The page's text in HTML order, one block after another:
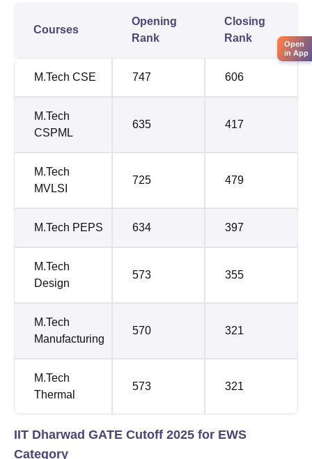
Courses
Opening
Rank
Closing
Rank
M.Tech CSE 747 606
M.Tech
CSPML
635 417
M.Tech
MVLSI
725 479
M.Tech PEPS 634 397
M.Tech
Design
573 355
M.Tech
Manufacturing
570 321
M.Tech
Thermal
573 321
IIT Dharwad GATE Cutoff 2025 for EWS
Category
Open
in App